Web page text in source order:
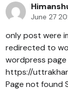
June 27
only post were
redirected to
wordpress
https://
Page not found